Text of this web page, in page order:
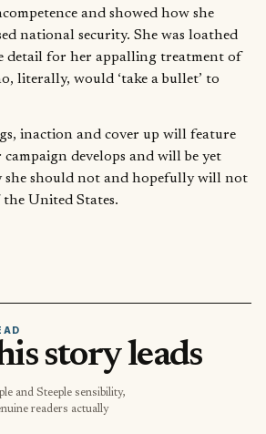
and showed how she
national security. She was loathed
detail for her appalling treatment of
literally, would ‘take a bullet’ to
inaction and cover up will feature
campaign develops and will be yet
she should not and hopefully will not
the United States.
story leads
and Steeple sensibility,
readers actually